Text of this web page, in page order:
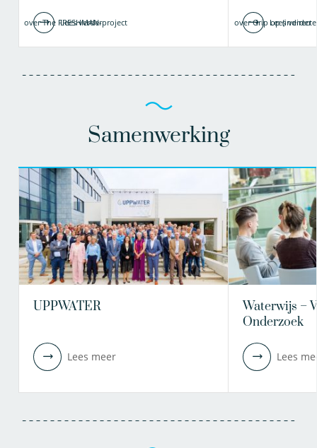
Lees verder Lees verder
over The FRESHMAN-project over Grip op
Samenwerking
UPPWATER
Lees meer
Waterwijs –
Onderzoek
Lees